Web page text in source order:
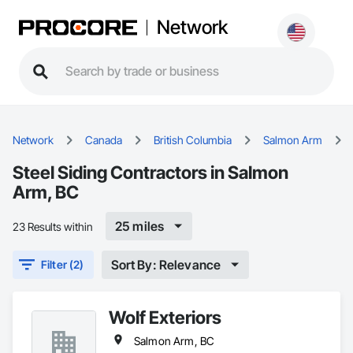
Network
Network Canada British Columbia Salmon Arm
Steel Siding Contractors in Salmon
Arm, BC
23 Results within 25 miles
Filter (2) Sort By: Relevance
Wolf Exteriors
Salmon Arm, BC